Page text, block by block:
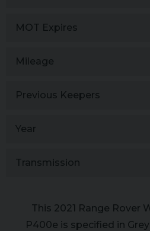
MOT Expires
Mileage
Previous Keepers
Year
Transmission
This 2021 Range Rover
P400e is specified in